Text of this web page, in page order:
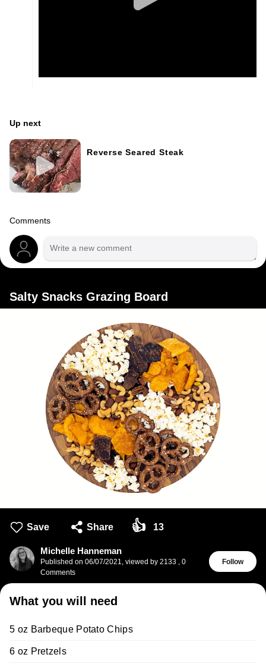
Up next
Reverse Seared Steak
Comments
Salty Snacks Grazing Board
Save Share 👍 13
Michelle Hanneman
Published on 06/07/2021 viewed by 2133
0
Comments
Follow
What you will need
5 oz Barbeque Potato Chips
6 oz Pretzels